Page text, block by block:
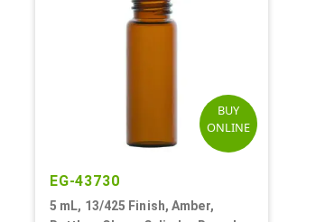
BUY
ONLINE
EG-43730
5 mL, 13/425 Finish, Amber,